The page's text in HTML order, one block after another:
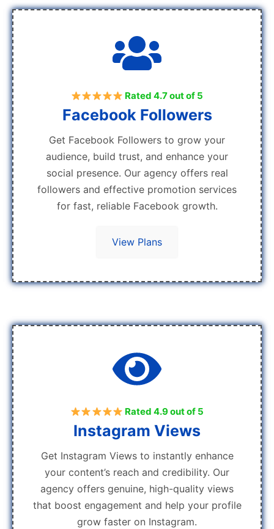
Rated 4.7 out of 5
Facebook Followers
Get Facebook Followers to grow your
audience, build trust, and enhance your
social presence. Our agency offers real
followers and effective promotion services
for fast, reliable Facebook growth.
View Plans
Rated 4.9 out of 5
Instagram Views
Get Instagram Views to instantly enhance
your content’s reach and credibility. Our
agency offers genuine, high-quality views
that boost engagement and help your profile
grow faster on Instagram.